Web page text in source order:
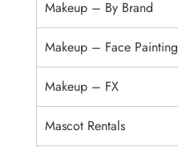
Makeup – By Brand
Makeup – Face Painting
Makeup – FX
Mascot Rentals